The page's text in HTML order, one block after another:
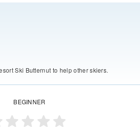
Ski Butternut to help other skiers.
BEGINNER